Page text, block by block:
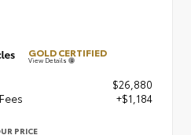
GOLD CERTIFIED
View Details
$26,880
+$1,184
PRICE